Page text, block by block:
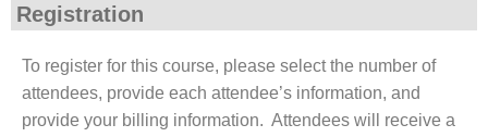
Registration
To register for this course, please select the number of
attendees, provide each attendee’s information, and
provide your billing information. Attendees will receive a